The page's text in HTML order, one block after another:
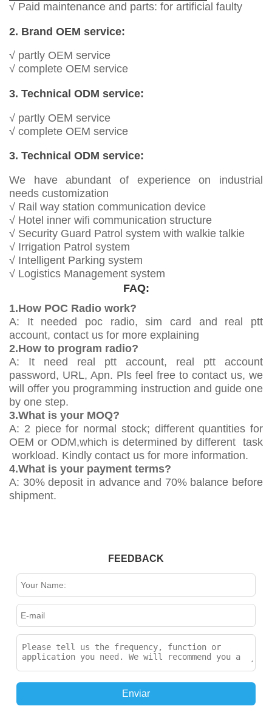
√ Paid maintenance and parts: for artificial faulty
2. Brand OEM service:
√ partly OEM service
√ complete OEM service
3. Technical ODM service:
√ partly OEM service
√ complete OEM service
3. Technical ODM service:
We have abundant of experience on industrial
needs customization
√ Rail way station communication device
√ Hotel inner wifi communication structure
√ Security Guard Patrol system with walkie talkie
√ Irrigation Patrol system
√ Intelligent Parking system
√ Logistics Management system
FAQ:
1.How POC Radio work?
A: It needed poc radio, sim card and real ptt
account, contact us for more explaining
2.How to program radio?
A: It need real ptt account, real ptt account
password, URL, Apn. Pls feel free to contact us, we
will offer you programming instruction and guide one
by one step.
3.What is your MOQ?
A: 2 piece for normal stock; different quantities for
OEM or ODM,which is determined by different task
workload. Kindly contact us for more information.
4.What is your payment terms?
A: 30% deposit in advance and 70% balance before
shipment.
FEEDBACK
Enviar